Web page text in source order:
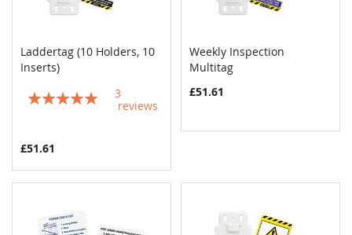
Add to Cart
Laddertag (10 Holders, 10
Inserts)
Rating:
3
reviews
£51.61
Add to Cart
Weekly Inspection
Multitag
£51.61